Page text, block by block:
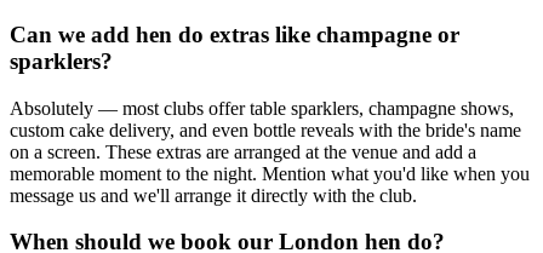
Can we add hen do extras like champagne or
sparklers?
Absolutely — most clubs offer table sparklers, champagne shows,
custom cake delivery, and even bottle reveals with the bride's name
on a screen. These extras are arranged at the venue and add a
memorable moment to the night. Mention what you'd like when you
message us and we'll arrange it directly with the club.
When should we book our London hen do?